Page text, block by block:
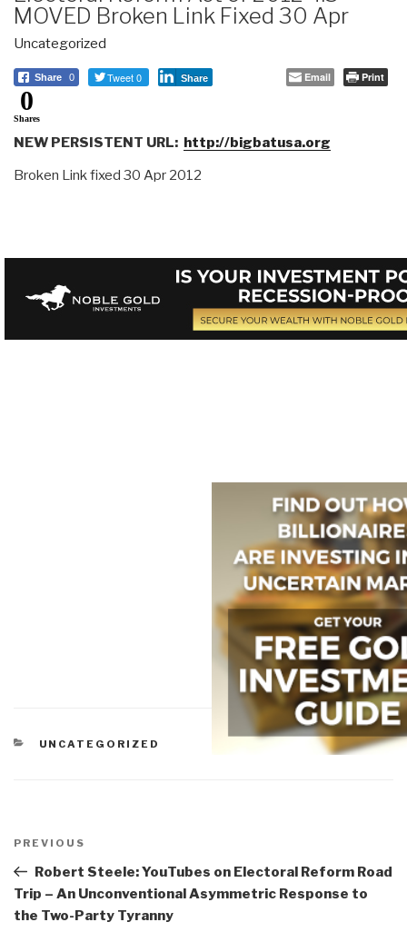
MOVED Broken Link Fixed 30 Apr
Uncategorized
Share 0 Tweet 0 Share Email Print
0
Shares
NEW PERSISTENT URL: http://bigbatusa.org
Broken Link fixed 30 Apr 2012
CATEGORIES
UNCATEGORIZED
navigation
Previous
Post
PREVIOUS
Robert Steele: YouTubes on Electoral Reform Road
Trip – An Unconventional Asymmetric Response to
the Two-Party Tyranny